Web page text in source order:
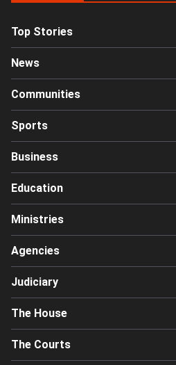
Top Stories
News
Communities
Sports
Business
Education
Ministries
Agencies
Judiciary
The House
The Courts